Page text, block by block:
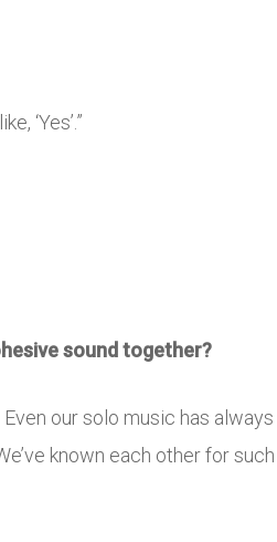
‘Yes’.”
sound together?
our solo music has always
known each other for such